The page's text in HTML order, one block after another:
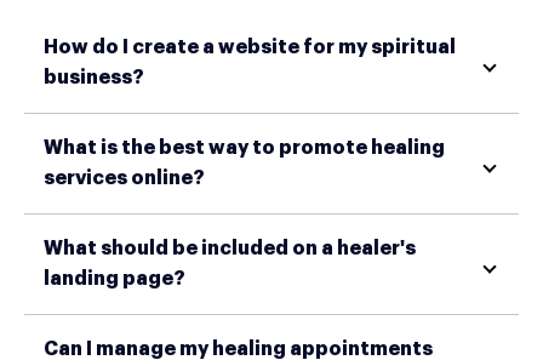
How do I create a website for my spiritual
business?
What is the best way to promote healing
services online?
What should be included on a healer's
landing page?
Can I manage my healing appointments